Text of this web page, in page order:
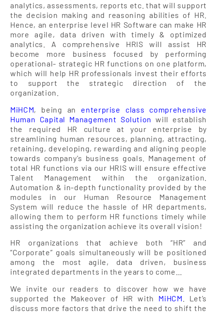
analytics, assessments, reports etc. that will support
the decision making and reasoning abilities of HR.
Hence, an enterprise level HR Software can make HR
more agile, data driven with timely & optimized
analytics. A comprehensive HRIS will assist HR
become more business focused by performing
operational- strategic HR functions on one platform,
which will help HR professionals invest their efforts
to support the strategic direction of the
organization.
MiHCM, being an enterprise class comprehensive
Human Capital Management Solution will establish
the required HR culture at your enterprise by
streamlining human resources, planning, attracting,
retaining, developing, rewarding and aligning people
towards company’s business goals. Management of
total HR functions via our HRIS will ensure effective
Talent Management within the organization.
Automation & in-depth functionality provided by the
modules in our Human Resource Management
System will reduce the hassle of HR departments,
allowing them to perform HR functions timely while
assisting the organization achieve its overall vision!
HR organizations that achieve both “HR” and
“Corporate” goals simultaneously will be positioned
among the most agile, data driven, business
integrated departments in the years to come…
We invite our readers to discover how we have
supported the Makeover of HR with MiHCM . Let’s
discuss more factors that drive the need to shift the